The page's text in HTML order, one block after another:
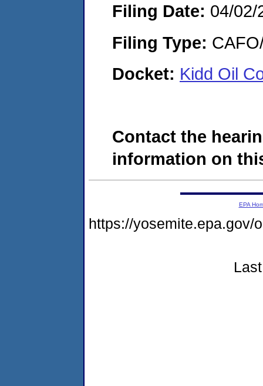
Filing Date: 04/02/
Filing Type:
Docket: Kidd Oil
Contact the
information on
EPA
https://yosemite.epa.gov/